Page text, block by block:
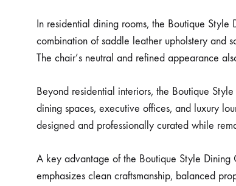
In residential dining rooms, the Boutique
combination of saddle leather upholstery and
The chair’s neutral and refined appearance
Beyond residential interiors, the Boutique
dining spaces, executive offices, and luxury
designed and professionally curated while
A key advantage of the Boutique Style Dining
emphasizes clean craftsmanship, balanced